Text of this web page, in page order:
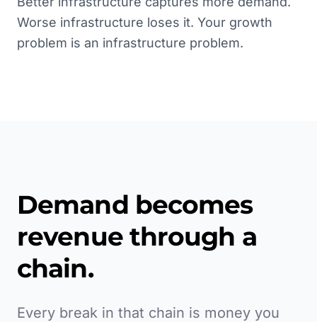
Worse infrastructure loses it. Your growth
problem is an infrastructure problem.
Demand becomes
revenue through a
chain.
Every break in that chain is money you